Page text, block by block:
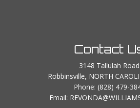
Contact
3148 Tallulah Road
Robbinsville, NORTH
Phone: (828) 479-
Email: